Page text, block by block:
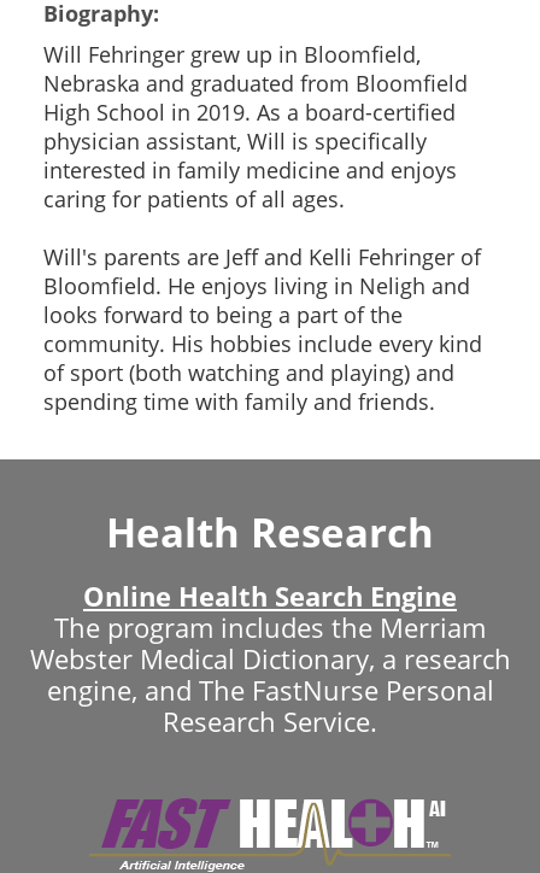
Biography:
Will Fehringer grew up in Bloomfield,
Nebraska and graduated from Bloomfield
High School in 2019. As a board-certified
physician assistant, Will is specifically
interested in family medicine and enjoys
caring for patients of all ages.
Will's parents are Jeff and Kelli Fehringer of
Bloomfield. He enjoys living in Neligh and
looks forward to being a part of the
community. His hobbies include every kind
of sport (both watching and playing) and
spending time with family and friends.
Health Research
Online Health Search Engine
The program includes the Merriam
Webster Medical Dictionary, a research
engine, and The FastNurse Personal
Research Service.